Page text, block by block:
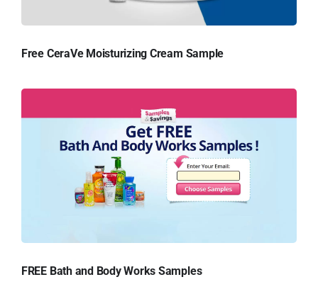
Free CeraVe Moisturizing Cream Sample
FREE Bath and Body Works Samples